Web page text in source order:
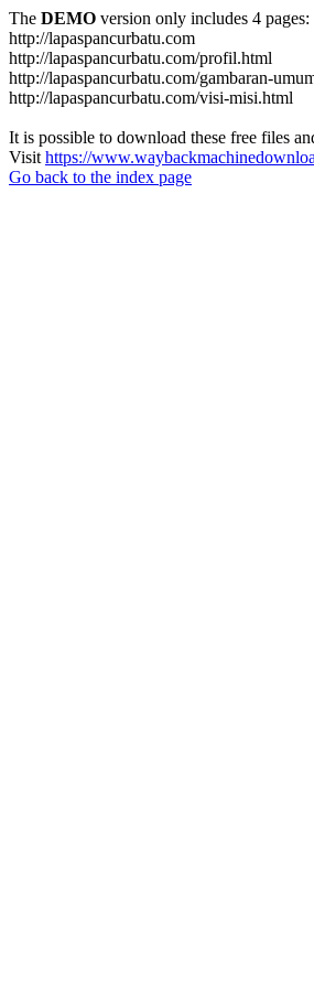
The DEMO version only includes 4 pages:
http://lapaspancurbatu.com
http://lapaspancurbatu.com/profil.html
http://lapaspancurbatu.com/gambaran-
http://lapaspancurbatu.com/visi-misi.html
It is possible to download these free files
Visit https://
Go back to the index page